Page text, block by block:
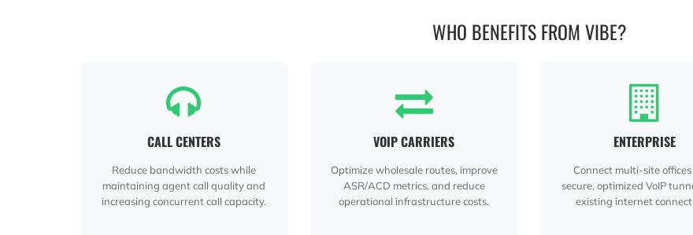
WHO BENEFITS FROM VIBE?
CALL CENTERS
Reduce bandwidth costs while
maintaining agent call quality and
increasing concurrent call capacity.
VOIP CARRIERS
Optimize wholesale routes, improve
ASR/ACD metrics, and reduce
operational infrastructure costs.
ENTERPRISE
Connect multi-site
secure, optimized VoIP
existing internet